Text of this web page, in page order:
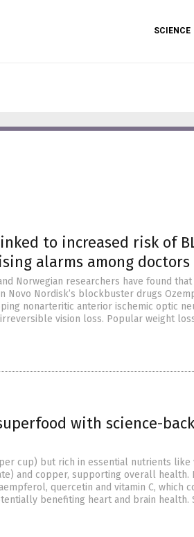
SCIENCE
to increased risk of
alarms among doctors
Norwegian researchers have found
Novo Nordisk’s blockbuster drugs
nonarteritic anterior ischemic optic
vision loss. Popular weight
with science-
cup) but rich in essential nutrients like
and copper, supporting overall health.
quercetin and vitamin C, which
benefiting heart and brain health.